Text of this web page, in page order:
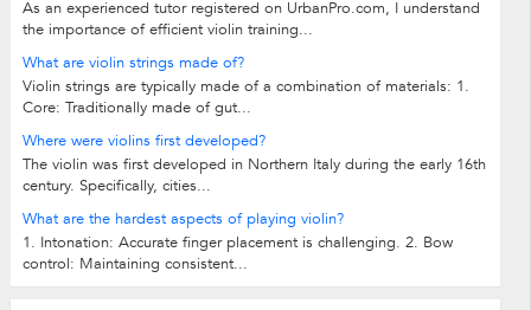
As an experienced tutor registered on UrbanPro.com, I understand
the importance of efficient violin training...
What are violin strings made of?
Violin strings are typically made of a combination of materials: 1.
Core: Traditionally made of gut...
Where were violins first developed?
The violin was first developed in Northern Italy during the early 16th
century. Specifically, cities...
What are the hardest aspects of playing violin?
1. Intonation: Accurate finger placement is challenging. 2. Bow
control: Maintaining consistent...